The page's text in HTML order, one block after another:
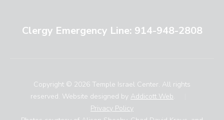
Clergy Emergency Line: 914-948-2808
Copyright © 2026 Temple Israel Center. All rights
reserved. Website designed by Addicott Web.
Privacy Policy